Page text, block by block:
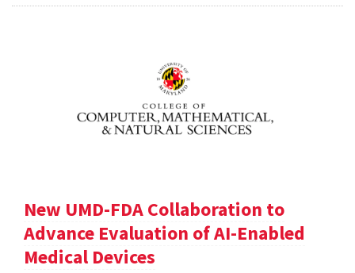
New UMD-FDA Collaboration to
Advance Evaluation of AI-Enabled
Medical Devices